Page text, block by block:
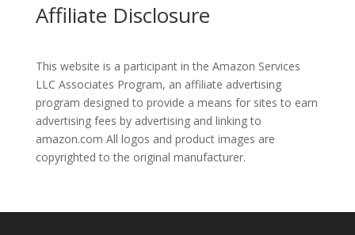
Affiliate Disclosure
This website is a participant in the Amazon Services
LLC Associates Program, an affiliate advertising
program designed to provide a means for sites to earn
advertising fees by advertising and linking to
amazon.com All logos and product images are
copyrighted to the original manufacturer.